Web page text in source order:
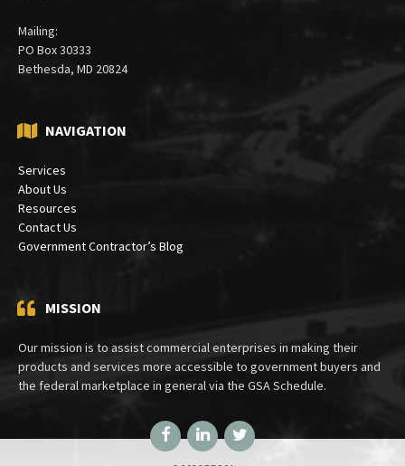
Mailing:
PO Box 30333
Bethesda, MD 20824
NAVIGATION
Services
About Us
Resources
Contact Us
Government Contractor’s Blog
MISSION
Our mission is to assist commercial enterprises in making their
products and services more accessible to government buyers and
the federal marketplace in general via the GSA Schedule.
FacebookLinkedInTwitter